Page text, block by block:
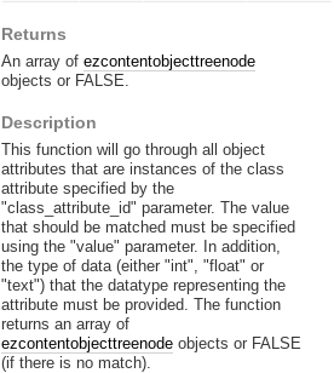
Returns
An array of ezcontentobjecttreenode
objects or FALSE.
Description
This function will go through all object
attributes that are instances of the class
attribute specified by the
"class_attribute_id" parameter. The value
that should be matched must be specified
using the "value" parameter. In addition,
the type of data (either "int", "float" or
"text") that the datatype representing the
attribute must be provided. The function
returns an array of
ezcontentobjecttreenodeobjects or FALSE
(if there is no match).